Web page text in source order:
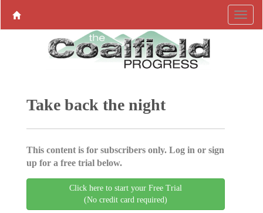
Take back the night
This content is for subscribers only. Log in or sign
up for a free trial below.
Click here to start your Free Trial
(No credit card required)